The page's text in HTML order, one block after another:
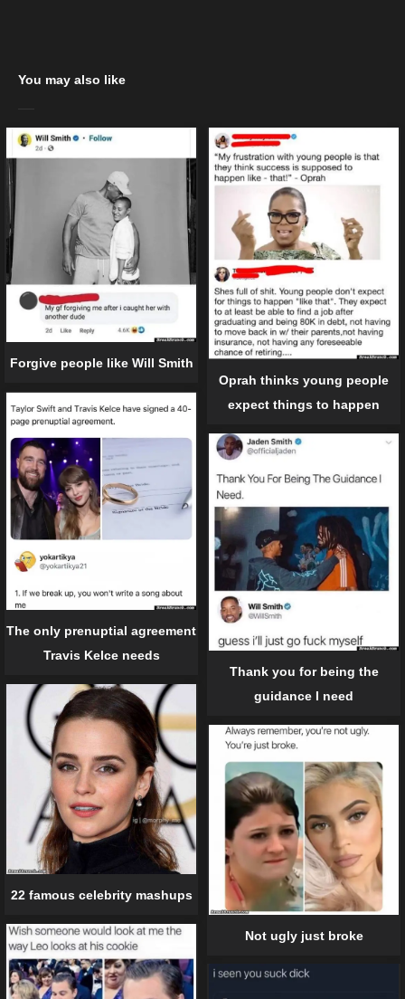
You may also like
Forgive people like Will Smith
Oprah thinks young people
expect things to happen
The only prenuptial agreement
Travis Kelce needs
Thank you for being the
guidance I need
22 famous celebrity mashups
Not ugly just broke